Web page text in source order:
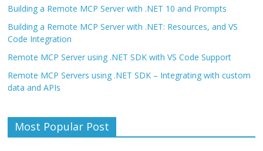
Building a Remote MCP Server with .NET 10 and Prompts
Building a Remote MCP Server with .NET: Resources, and VS
Code Integration
Remote MCP Server using .NET SDK with VS Code Support
Remote MCP Servers using .NET SDK – Integrating with custom
data and APIs
Most Popular Post